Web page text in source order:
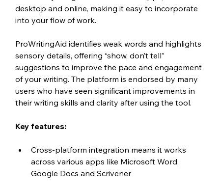
desktop and online, making it easy to incorporate
into your flow of work.
ProWritingAid identifies weak words and highlights
sensory details, offering “show, don’t tell”
suggestions to improve the pace and engagement
of your writing. The platform is endorsed by many
users who have seen significant improvements in
their writing skills and clarity after using the tool.
Key features:
Cross-platform integration means it works
across various apps like Microsoft Word,
Google Docs and Scrivener